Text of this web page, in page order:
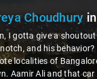
Choudhury
I gotta give a
and his
localities of
Aamir Ali and that car